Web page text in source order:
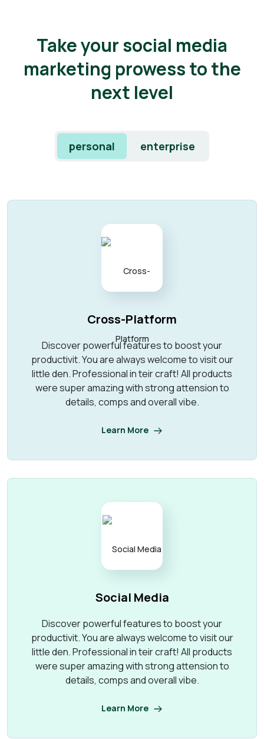
25k+
Happy Clients
Take your social media
marketing prowess to the
next level
personal enterprise
Cross-Platform
Discover powerful features to boost your
productivit. You are always welcome to visit our
little den. Professional in teir craft! All products
were super amazing with strong attension to
details, comps and overall vibe.
Learn More
Social Media
Discover powerful features to boost your
productivit. You are always welcome to visit our
little den. Professional in teir craft! All products
were super amazing with strong attension to
details, comps and overall vibe.
Learn More